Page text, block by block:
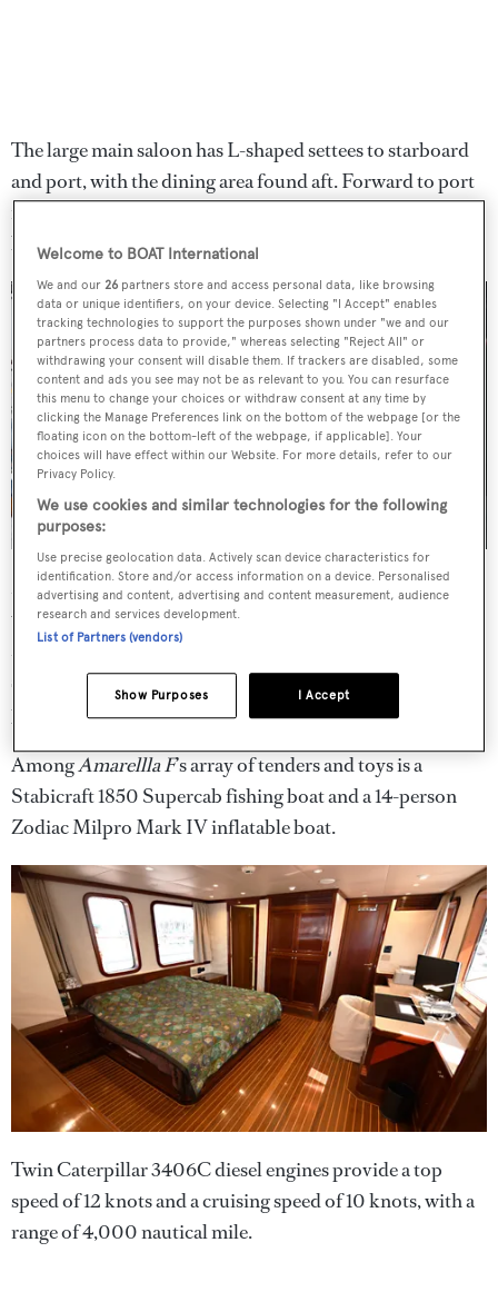
The large main saloon has L-shaped settees to starboard
and port, with the dining area found aft. Forward to port
is an entertainment centre, alongside an Italian marble
breakfast door and a fully equipped galley.
Moving onto the aft deck, guests can find a curved settee
with storage below and aft alongside a Brazilian
Mahogany varnished table for up to 10. A full transom
swim platform is found adjacent to built-in stairs
protected by weather resistant doors.
AmongAmarellla F’s array of tenders and toys is a
Stabicraft 1850 Supercab fishing boat and a 14-person
Zodiac Milpro Mark IV inflatable boat.
Twin Caterpillar 3406C diesel engines provide a top
speed of 12 knots and a cruising speed of 10 knots, with a
range of 4,000 nautical mile.
Welcome to BOAT International
We and our26 partners store and access personal data, like browsing
data or unique identifiers, on your device. Selecting "I Accept" enables
tracking technologies to support the purposes shown under "we and our
partners process data to provide," whereas selecting "Reject All" or
withdrawing your consent will disable them. If trackers are disabled, some
content and ads you see may not be as relevant to you. You can resurface
this menu to change your choices or withdraw consent at any time by
clicking the Manage Preferences link on the bottom of the webpage [or the
floating icon on the bottom-left of the webpage, if applicable]. Your
choices will have effect within our Website. For more details, refer to our
Privacy Policy.
We use cookies and similar technologies for the following
purposes:
Use precise geolocation data. Actively scan device characteristics for
identification. Store and/or access information on a device. Personalised
advertising and content, advertising and content measurement, audience
research and services development.
List of Partners (vendors)
I Accept
Show Purposes